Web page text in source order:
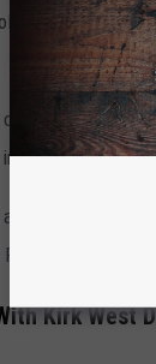
Department
$250,000, a
court on Oct. 23.
legal team,
-- was
Kirk West